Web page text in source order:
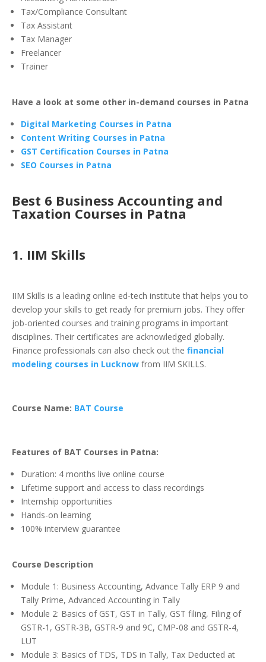
Tax/Compliance Consultant
Tax Assistant
Tax Manager
Freelancer
Trainer
Have a look at some other in-demand courses in Patna
Digital Marketing Courses in Patna
Content Writing Courses in Patna
GST Certification Courses in Patna
SEO Courses in Patna
Best 6 Business Accounting and
Taxation Courses in Patna
1. IIM Skills
IIM Skills is a leading online ed-tech institute that helps you to
develop your skills to get ready for premium jobs. They offer
job-oriented courses and training programs in important
disciplines. Their certificates are acknowledged globally.
Finance professionals can also check out the financial
modeling courses in Lucknow from IIM SKILLS.
Course Name: BAT Course
Features of BAT Courses in Patna:
Duration: 4 months live online course
Lifetime support and access to class recordings
Internship opportunities
Hands-on learning
100% interview guarantee
Course Description
Module 1: Business Accounting, Advance Tally ERP 9 and
Tally Prime, Advanced Accounting in Tally
Module 2: Basics of GST, GST in Tally, GST filing, Filing of
GSTR-1, GSTR-3B, GSTR-9 and 9C, CMP-08 and GSTR-4,
LUT
Module 3: Basics of TDS, TDS in Tally, Tax Deducted at